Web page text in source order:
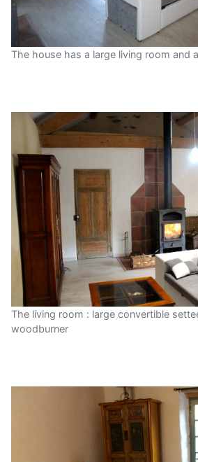
The house has a large living room and
The living room : large convertible
woodburner